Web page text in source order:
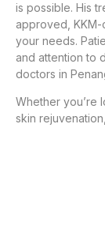
is possible. His
approved,
your needs.
and attention to
doctors in
Whether you’re
skin